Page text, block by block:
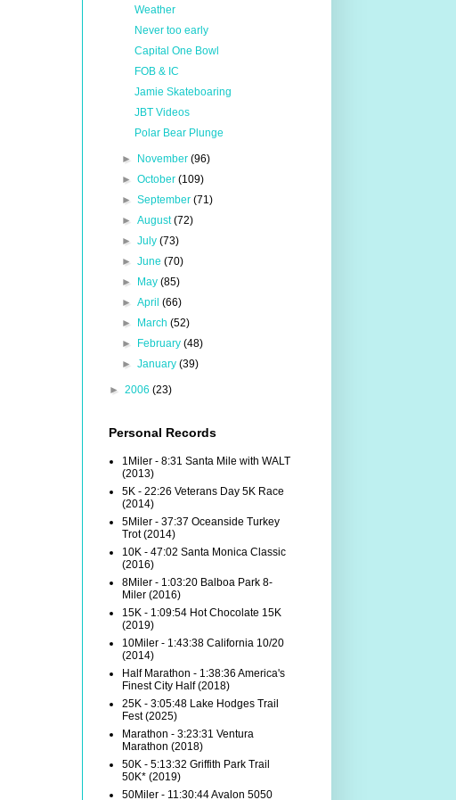
Weather
Never too early
Capital One Bowl
FOB & IC
Jamie Skateboaring
JBT Videos
Polar Bear Plunge
► November (96)
► October (109)
► September (71)
► August(72)
► July (73)
► June (70)
►
May (85)
► April (66)
►
March (52)
►
February (48)
► January (39)
► 2006 (23)
Personal Records
1Miler - 8:31 Santa Mile with WALT
(2013)
5K - 22:26 Veterans Day 5K Race
(2014)
5Miler - 37:37 Oceanside Turkey
Trot (2014)
10K - 47:02 Santa Monica Classic
(2016)
8Miler - 1:03:20 Balboa Park 8-
Miler (2016)
15K - 1:09:54 Hot Chocolate 15K
(2019)
10Miler - 1:43:38 California 10/20
(2014)
Half Marathon - 1:38:36 America's
Finest City Half (2018)
25K - 3:05:48 Lake Hodges Trail
Fest (2025)
Marathon - 3:23:31 Ventura
Marathon (2018)
50K - 5:13:32 Griffith Park Trail
50K* (2019)
50Miler - 11:30:44 Avalon 5050